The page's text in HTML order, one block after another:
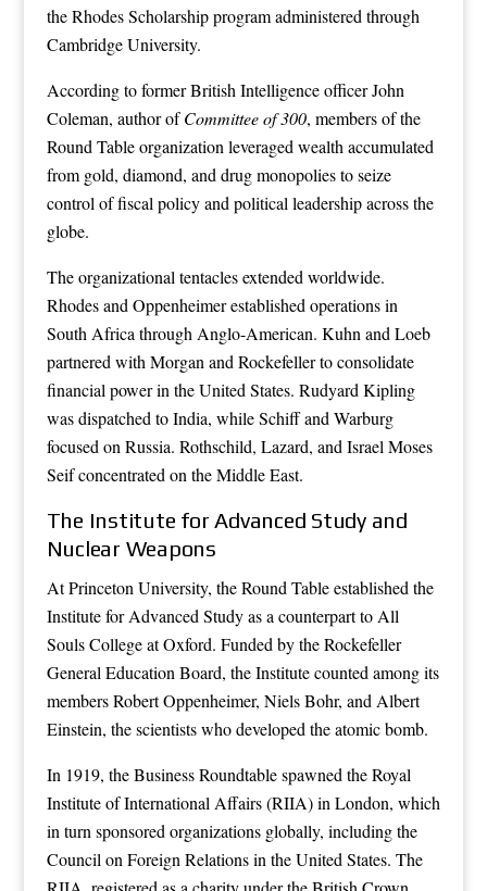
the Rhodes Scholarship program administered through
Cambridge University.
According to former British Intelligence officer John
Coleman, author ofCommittee of 300, members of the
Round Table organization leveraged wealth accumulated
from gold, diamond, and drug monopolies to seize
control of fiscal policy and political leadership across the
globe.
The organizational tentacles extended worldwide.
Rhodes and Oppenheimer established operations in
South Africa through Anglo-American. Kuhn and Loeb
partnered with Morgan and Rockefeller to consolidate
financial power in the United States. Rudyard Kipling
was dispatched to India, while Schiff and Warburg
focused on Russia. Rothschild, Lazard, and Israel Moses
Seif concentrated on the Middle East.
The Institute for Advanced Study and
Nuclear Weapons
At Princeton University, the Round Table established the
Institute for Advanced Study as a counterpart to All
Souls College at Oxford. Funded by the Rockefeller
General Education Board, the Institute counted among its
members Robert Oppenheimer, Niels Bohr, and Albert
Einstein, the scientists who developed the atomic bomb.
In 1919, the Business Roundtable spawned the Royal
Institute of International Affairs (RIIA) in London, which
in turn sponsored organizations globally, including the
Council on Foreign Relations in the United States. The